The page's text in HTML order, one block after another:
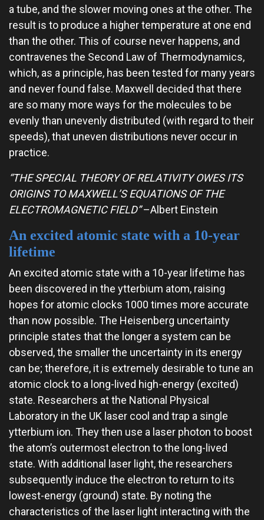
a tube, and the slower moving ones at the other. The
result is to produce a higher temperature at one end
than the other. This of course never happens, and
contravenes the Second Law of Thermodynamics,
which, as a principle, has been tested for many years
and never found false. Maxwell decided that there
are so many more ways for the molecules to be
evenly than unevenly distributed (with regard to their
speeds), that uneven distributions never occur in
practice.
“THE SPECIAL THEORY OF RELATIVITY OWES ITS
ORIGINS TO MAXWELL’S EQUATIONS OF THE
ELECTROMAGNETIC FIELD”–Albert Einstein
An excited atomic state with a 10-year
lifetime
An excited atomic state with a 10-year lifetime has
been discovered in the ytterbium atom, raising
hopes for atomic clocks 1000 times more accurate
than now possible. The Heisenberg uncertainty
principle states that the longer a system can be
observed, the smaller the uncertainty in its energy
can be; therefore, it is extremely desirable to tune an
atomic clock to a long-lived high-energy (excited)
state. Researchers at the National Physical
Laboratory in the UK laser cool and trap a single
ytterbium ion. They then use a laser photon to boost
the atom’s outermost electron to the long-lived
state. With additional laser light, the researchers
subsequently induce the electron to return to its
lowest-energy (ground) state. By noting the
characteristics of the laser light interacting with the